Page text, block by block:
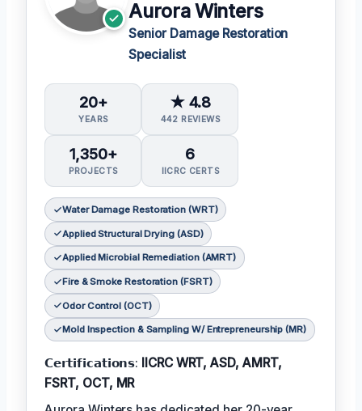
Aurora Winters
Senior Damage Restoration
Specialist
20+
YEARS
★ 4.8
442 REVIEWS
1,350+
PROJECTS
6
IICRC CERTS
Water Damage Restoration (WRT)
Applied Structural Drying (ASD)
Applied Microbial Remediation (AMRT)
Fire & Smoke Restoration (FSRT)
Odor Control (OCT)
Mold Inspection & Sampling W/ Entrepreneurship (MR)
𝗖𝗲𝗿𝘁𝗶𝗳𝗶𝗰𝗮𝘁𝗶𝗼𝗻𝘀: IICRC WRT, ASD, AMRT,
FSRT, OCT, MR